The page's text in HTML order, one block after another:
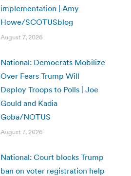
implementation | Amy
Howe/SCOTUSblog
August 7, 2026
National: Democrats Mobilize
Over Fears Trump Will
Deploy Troops to Polls | Joe
Gould and Kadia
Goba/NOTUS
August 7, 2026
National: Court blocks Trump
ban on voter registration help